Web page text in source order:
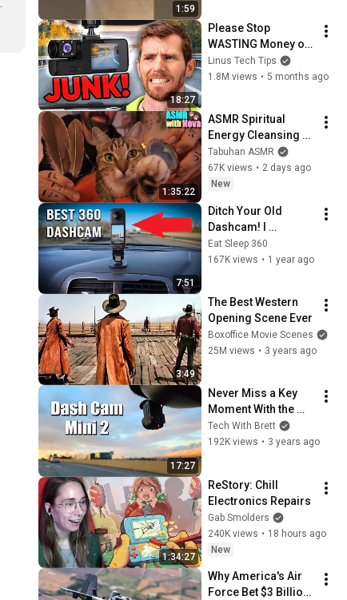
1:59
18:27
Please Stop
WASTING Money on
CRAPPY Dashcams
Linus Tech Tips
1.8M views • 5 months ago
1:35:22
ASMR Spiritual
Energy Cleansing
with My Cat 🐾
Purring & Reiki for
Sleep & Stress
Tabuhan ASMR
67K views • 2 days ago
New
7:51
Ditch Your Old
Dashcam! I
Replaced Mine with
an Insta360 X4
Eat Sleep 360
167K views • 1 year ago
3:49
The Best Western
Opening Scene Ever
Boxoffice Movie Scenes
25M views • 3 years ago
17:27
Never Miss a Key
Moment With the
Garmin Dash Cam
Mini 2
Tech With Brett
192K views • 3 years ago
1:34:27
ReStory: Chill
Electronics Repairs
Gab Smolders
240K views • 18 hours ago
New
Why America's Air
Force Bet $3 Billion